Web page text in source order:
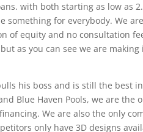
with both starting as low as
something for everybody. We
of equity and no consultation
as you can see we are making
his boss and is still the best
Blue Haven Pools, we are
We are also the only
only have 3D designs